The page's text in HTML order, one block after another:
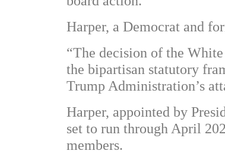
Harper, a Democrat and
“The decision of the
the bipartisan statutory
Trump Administration’s
Harper, appointed by
set to run through April
members.